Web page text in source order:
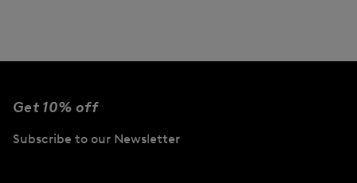
Get 10% off
Subscribe to our Newsletter